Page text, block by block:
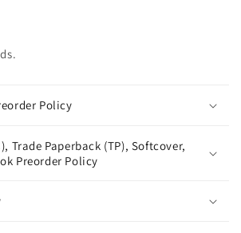
Policy
Trade Paperback (TP), Softcover,
Preorder Policy